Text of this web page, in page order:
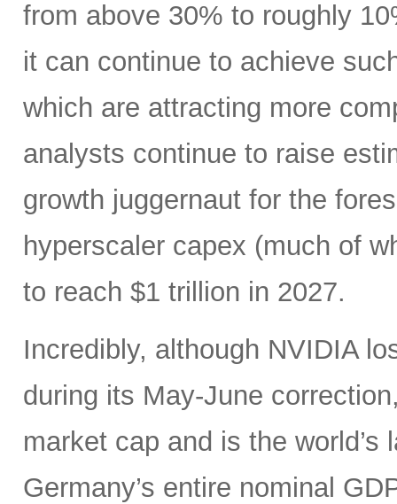
from above 30% to roughly
it can continue to achieve
which are attracting more
analysts continue to raise
growth juggernaut for the
hyperscaler capex (much of
to reach $1 trillion in 2027.
Incredibly, although NVIDIA
during its May-June
market cap and is the
Germany’s entire nominal